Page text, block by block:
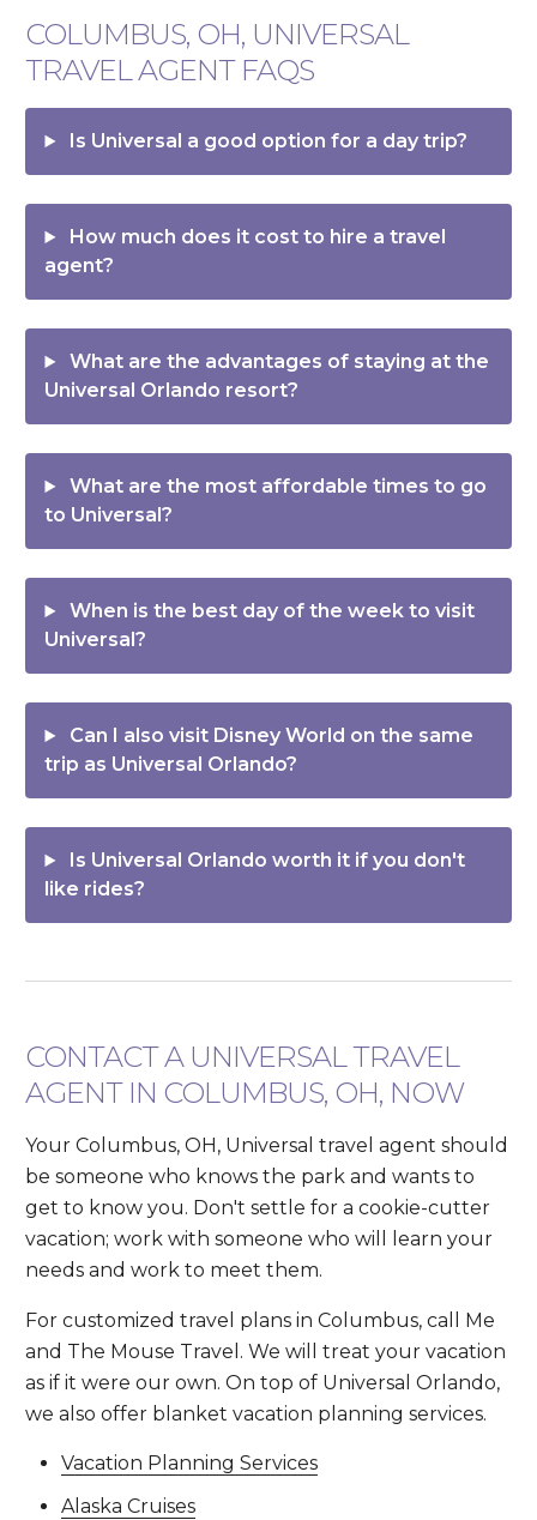
COLUMBUS, OH, UNIVERSAL
TRAVEL AGENT FAQS
Is Universal a good option for a day trip?
How much does it cost to hire a travel
agent?
What are the advantages of staying at the
Universal Orlando resort?
What are the most affordable times to go
to Universal?
When is the best day of the week to visit
Universal?
Can I also visit Disney World on the same
trip as Universal Orlando?
Is Universal Orlando worth it if you don't
like rides?
CONTACT A UNIVERSAL TRAVEL
AGENT IN COLUMBUS, OH, NOW
Your Columbus, OH, Universal travel agent should
be someone who knows the park and wants to
get to know you. Don't settle for a cookie-cutter
vacation; work with someone who will learn your
needs and work to meet them.
For customized travel plans in Columbus, call Me
and The Mouse Travel. We will treat your vacation
as if it were our own. On top of Universal Orlando,
we also offer blanket vacation planning services.
Vacation Planning Services
Alaska Cruises